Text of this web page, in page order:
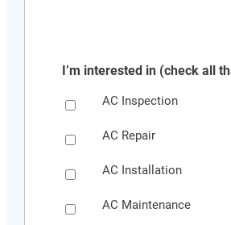
I’m interested in (check all
AC Inspection
AC Repair
AC Installation
AC Maintenance